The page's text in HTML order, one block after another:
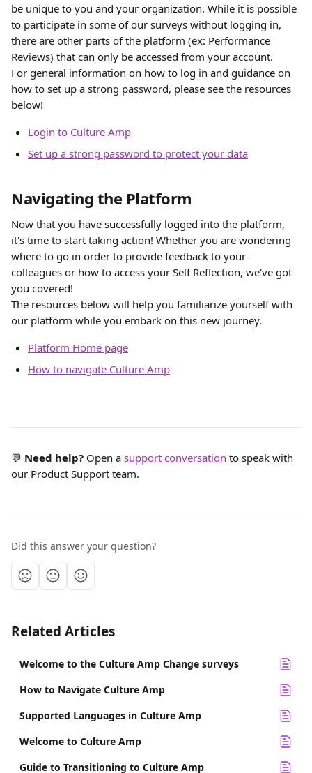
be unique to you and your organization. While it is possible
to participate in some of our surveys without logging in,
there are other parts of the platform (ex: Performance
Reviews) that can only be accessed from your account.
For general information on how to log in and guidance on
how to set up a strong password, please see the resources
below!
Login to Culture Amp
Set up a strong password to protect your data
Navigating the Platform
Now that you have successfully logged into the platform,
it's time to start taking action! Whether you are wondering
where to go in order to provide feedback to your
colleagues or how to access your Self Reflection, we've got
you covered!
The resources below will help you familiarize yourself with
our platform while you embark on this new journey.
Platform Home page
How to navigate Culture Amp
💬 Need help? Open a support conversation to speak with
our Product Support team.
Did this answer your question?
Related Articles
Welcome to the Culture Amp Change surveys
How to Navigate Culture Amp
Supported Languages in Culture Amp
Welcome to Culture Amp
Guide to Transitioning to Culture Amp